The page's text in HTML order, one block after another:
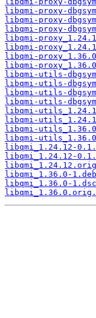
libqmi-proxy-
libqmi-proxy-
libqmi-proxy-
libqmi-
libqmi-
libqmi-
libqmi-
libqmi-utils-
libqmi-utils-
libqmi-utils-
libqmi-utils-
libqmi-
libqmi-
libqmi-utils_1.36.0-
libqmi-utils_1.36.0-
libqmi_1.24.12-
libqmi_1.24.12-
libqmi_1.36.0-
libqmi_1.36.0-1.dsc